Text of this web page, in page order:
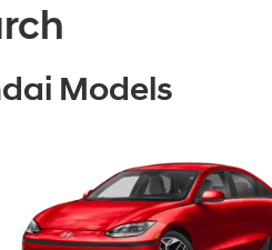
Models